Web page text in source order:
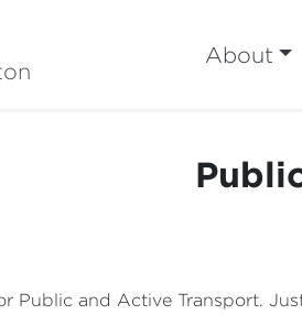
About
Public and Active Transport.